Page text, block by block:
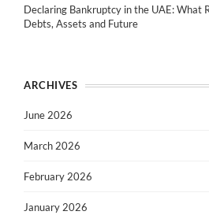
Declaring Bankruptcy in the UAE: What
Debts, Assets and Future
ARCHIVES
June 2026
March 2026
February 2026
January 2026